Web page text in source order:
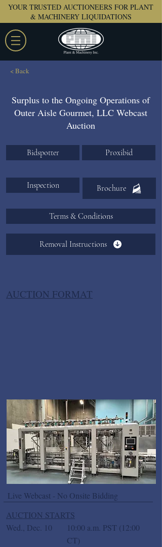
YOUR TRUSTED AUCTIONEERS FOR PLANT
& MACHINERY LIQUIDATIONS
< Back
Surplus to the Ongoing Operations of
Outer Aisle Gourmet, LLC Webcast
Auction
Bidspotter Proxibid
Inspection Brochure
Terms & Conditions
Removal Instructions
AUCTION FORMAT
Live Webcast - No Onsite Bidding
AUCTION STARTS
Wed., Dec. 10
10:00 a.m. PST (12:00
CT)